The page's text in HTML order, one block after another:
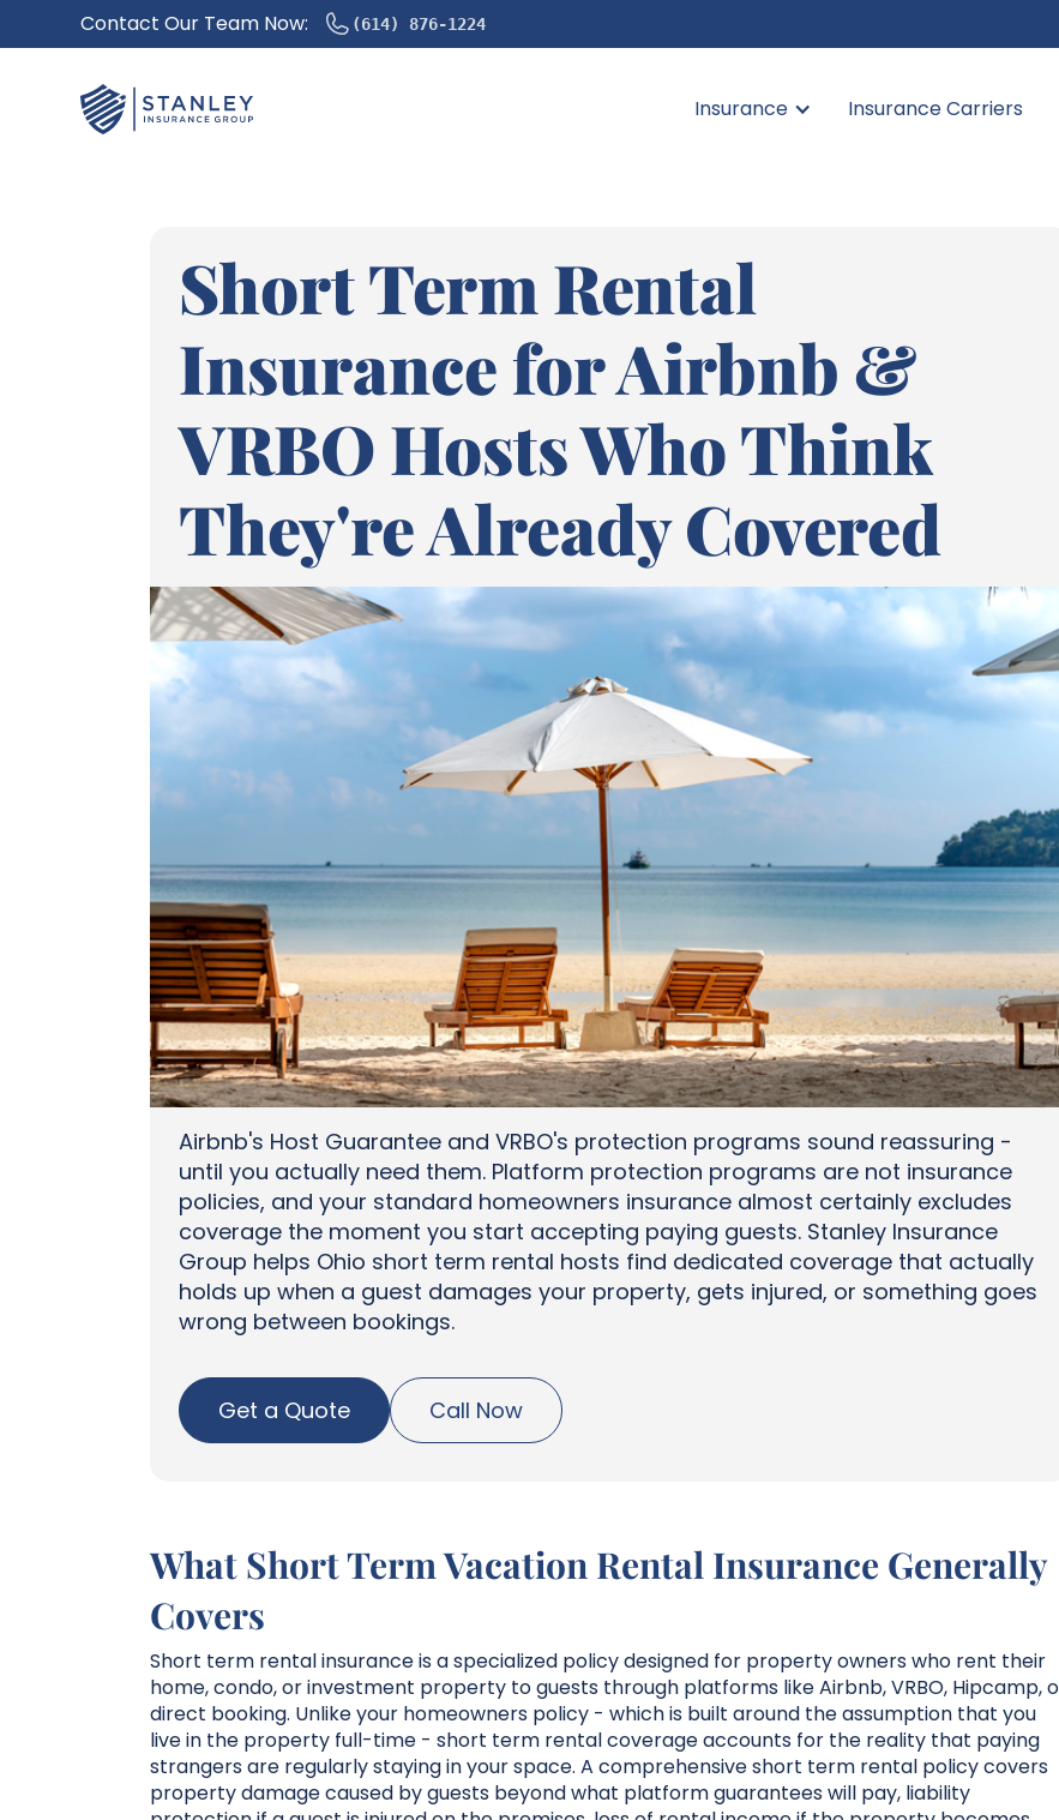
Contact Our Team Now: (614) 876-1224
Insurance Insurance Carriers
Short Term Rental
Insurance for Airbnb &
VRBO Hosts Who Think
They're Already Covered
Airbnb's Host Guarantee and VRBO's protection programs sound reassuring -
until you actually need them. Platform protection programs are not insurance
policies, and your standard homeowners insurance almost certainly excludes
coverage the moment you start accepting paying guests. Stanley Insurance
Group helps Ohio short term rental hosts find dedicated coverage that actually
holds up when a guest damages your property, gets injured, or something goes
wrong between bookings.
Get a Quote Call Now
What Short Term Vacation Rental Insurance Generally
Covers
Short term rental insurance is a specialized policy designed for property owners who rent their
home, condo, or investment property to guests through platforms like Airbnb, VRBO, Hipcamp,
direct booking. Unlike your homeowners policy - which is built around the assumption that you
live in the property full-time - short term rental coverage accounts for the reality that paying
strangers are regularly staying in your space. A comprehensive short term rental policy covers
property damage caused by guests beyond what platform guarantees will pay, liability